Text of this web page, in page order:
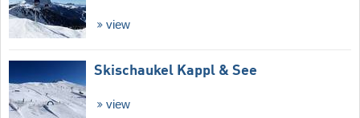
view
Skischaukel Kappl & See
view